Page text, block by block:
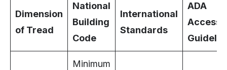
Dimension
of Tread
National
Building
Code
International
Standards
ADA
Minimum